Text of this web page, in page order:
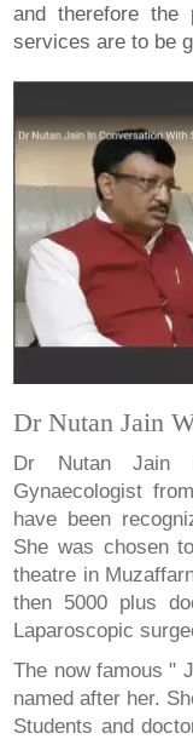
and therefore the
services are to be
Dr Nutan Jain
Dr Nutan Jain
Gynaecologist
have been
She was chosen
theatre in
then 5000 plus
Laparoscopic
The now famous "
named after her.
Students and